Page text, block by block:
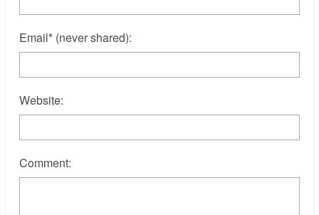
Email* (never shared):
Website:
Comment: